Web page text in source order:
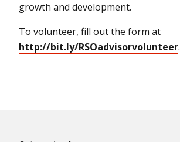
growth and development.
To volunteer, fill out the form at
http://bit.ly/RSOadvisorvolunteer.